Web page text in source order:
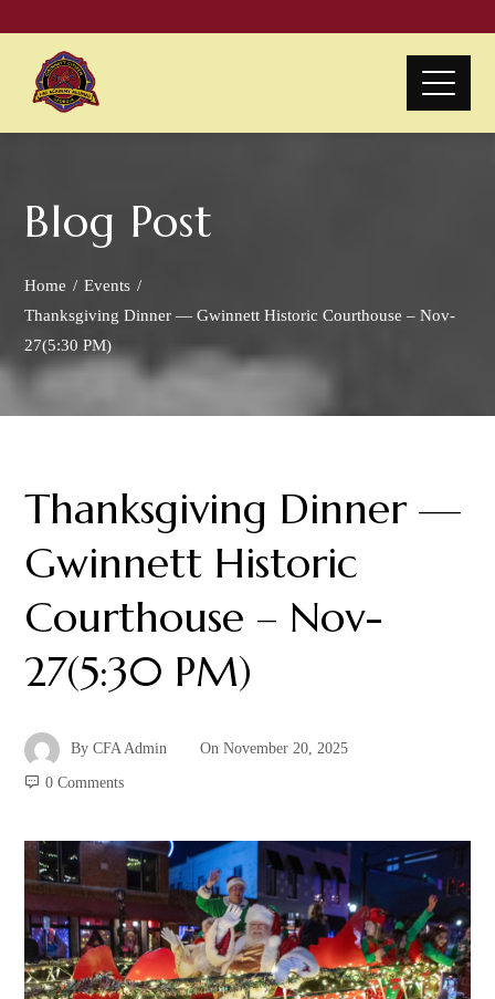
Blog Post
Home
Events
Thanksgiving Dinner — Gwinnett Historic Courthouse – Nov-
27(5:30 PM)
Thanksgiving Dinner —
Gwinnett Historic
Courthouse – Nov-
27(5:30 PM)
ByCFA Admin OnNovember 20, 2025
0 Comments